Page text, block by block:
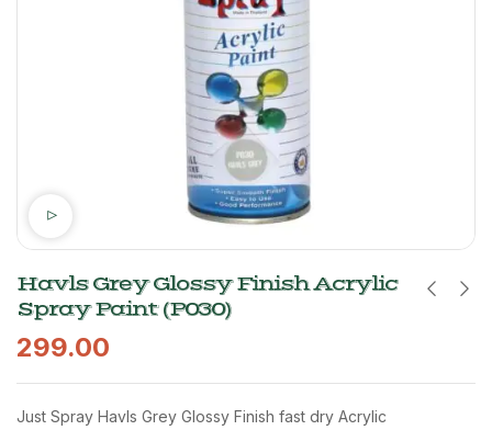
Havls Grey Glossy Finish Acrylic
Spray Paint (P030)
299.00
Just Spray Havls Grey Glossy Finish fast dry Acrylic